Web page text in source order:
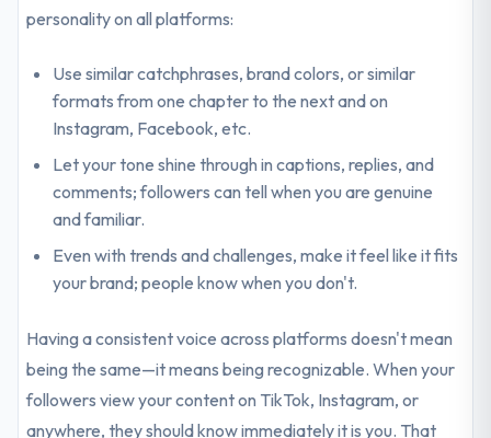
personality on all platforms:
Use similar catchphrases, brand colors, or similar
formats from one chapter to the next and on
Instagram, Facebook, etc.
Let your tone shine through in captions, replies, and
comments; followers can tell when you are genuine
and familiar.
Even with trends and challenges, make it feel like it fits
your brand; people know when you don't.
Having a consistent voice across platforms doesn't mean
being the same—it means being recognizable. When your
followers view your content on TikTok, Instagram, or
anywhere, they should know immediately it is you. That